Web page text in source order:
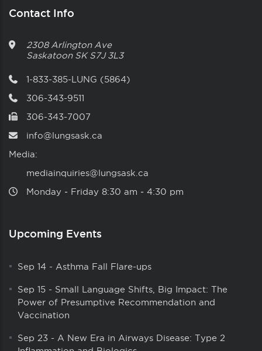
Contact Info
2308 Arlington Ave
Saskatoon SK S7J 3L3
1-833-385-LUNG (5864)
306-343-9511
306-343-7007
info@lungsask.ca
Media:
mediainquiries@lungsask.ca
Monday ‑ Friday 8:30 am ‑ 4:30 pm
Upcoming Events
Sep 14 - Asthma Fall Flare-ups
Sep 15 - Small Language Shifts, Big Impact: The
Power of Presumptive Recommendation and
Vaccination
Sep 23 - A New Era in Airways Disease: Type 2